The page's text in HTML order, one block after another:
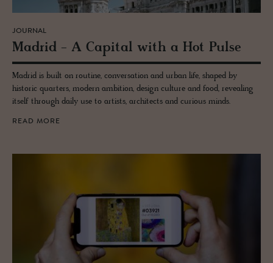
JOURNAL
Madrid - A Cap­i­tal with a Hot Pulse
Madrid is built on routine, conversation and urban life, shaped by
historic quarters, modern ambition, design culture and food, revealing
itself through daily use to artists, architects and curious minds.
READ MORE